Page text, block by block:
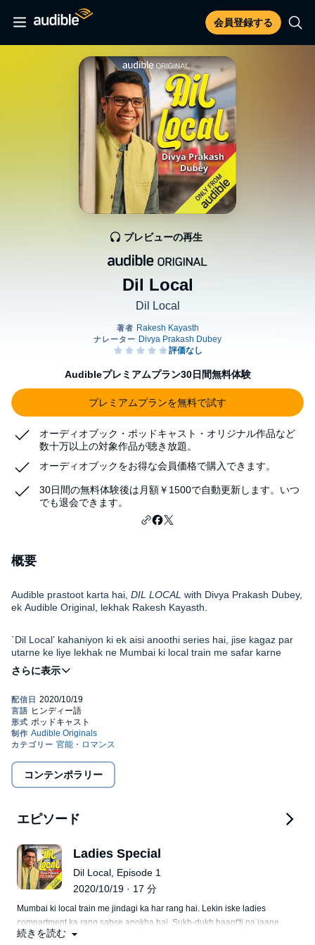
会員登録する
Dil Local
Dil Local
プレビューの再生
Audibleプレミアムプラン30日間無料体験
プレミアムプランを無料で試す
オーディオブック・ポッドキャスト・オリジナル作品など
数十万以上の対象作品が聴き放題。
オーディオブックをお得な会員価格で購入できます。
30日間の無料体験後は月額￥1500で自動更新します。いつ
でも退会できます。
概要
Audible prastoot karta hai, DIL LOCAL with Divya Prakash Dubey,
ek Audible Original, lekhak Rakesh Kayasth.
`Dil Local’ kahaniyon ki ek aisi anoothi series hai, jise kagaz par
utarne ke liye lekhak ne Mumbai ki local train me safar karne
wale kai asli kirdaaron ka lambe samay tak pichha kiya hai. Kabhi
unhe khamoshi se observe kiya hai to kabhi unse baat karke unki
ke baad paatra thoda bahut bhale hi badal gaye ho lekin
kahaaniyon se judi situations aur emotions dono asli hai. Isiliye ye
kahaniyaa Mumbai Local se judi hote hue bhi poore hindustan ki
ho jaati hain. Yahi wajah hai ki dil local ki ye 15 kahaniyaan
kabhi rulati hai. In kahaniyaan se jooda bada sandesh yah hai ki
lagatar chalte rahne ka naam hi zindagi hai.
Disclaimer: Yeh show poori tarah kaalpanik hai aur vaastavik
vyakityon, vyavsaayon, sthaanon ya ghatnaayon ke saath koi bhi
samaanta maatr sanyog hai. Iss show ka uddyeshya kisi vyakti,
sansthan, jaati, samudaay, nasl ya dharm ko thes pahunchaana
ya badnaam karna ya kisi sansthan ya jeevit ya mrit vyakti ko
badnaam karna nahin hai. Shrotaaon ko apne vivek ka istemaal
karne ki bharpur salaah di jaati hai.
©2020 Audible Singapore Private Limited (P)2020 Audible
Singapore Private Limited
コンテンポラリー
エピソード
Ladies Special
Dil Local, Episode 1
2020/10/19 · 17 分
Mumbai ki local train me jindagi ka har rang hai. Lekin iske ladies
compartment ka rang sabse anokha hai. Sukh-dukh baant'ti na jaane
kitni auratein barso se sath safar karti aa rahi hai. Haal hi me carrier
続きを読む